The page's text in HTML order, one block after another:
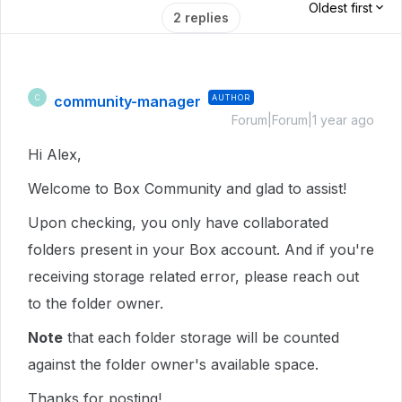
2 replies
Oldest first
C community-manager AUTHOR
Forum|Forum|1 year ago
Hi Alex,
Welcome to Box Community and glad to assist!
Upon checking, you only have collaborated
folders present in your Box account. And if you're
receiving storage related error, please reach out
to the folder owner.
Note that each folder storage will be counted
against the folder owner's available space.
Thanks for posting!